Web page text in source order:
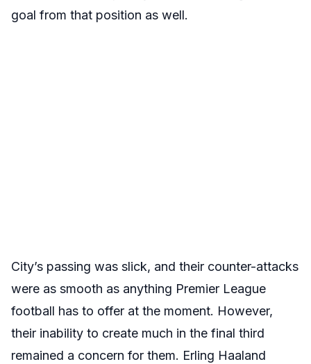
goal from that position as well.
City’s passing was slick, and their counter-attacks
were as smooth as anything Premier League
football has to offer at the moment. However,
their inability to create much in the final third
remained a concern for them. Erling Haaland